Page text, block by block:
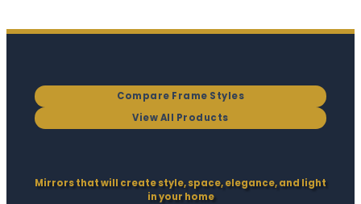
Compare Frame Styles
View All Products
Mirrors that will create style, space, elegance, and light
in your home